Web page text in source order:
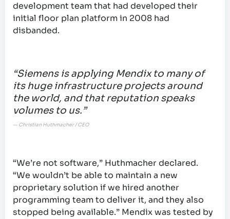
development team that had developed their
initial floor plan platform in 2008 had
disbanded.
“Siemens is applying Mendix to many of
its huge infrastructure projects around
the world, and that reputation speaks
volumes to us.”
— Christian Huthmacher / CEO
“We’re not software,” Huthmacher declared.
“We wouldn’t be able to maintain a new
proprietary solution if we hired another
programming team to deliver it, and they also
stopped being available.” Mendix was tested by